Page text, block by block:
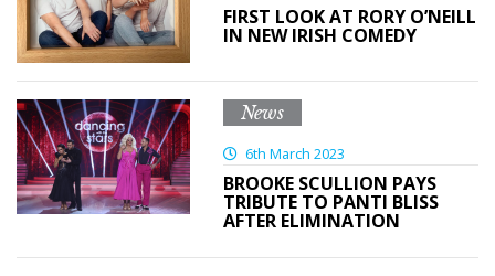
FIRST LOOK AT RORY O’NEILL
IN NEW IRISH COMEDY
News
6th March 2023
BROOKE SCULLION PAYS
TRIBUTE TO PANTI BLISS
AFTER ELIMINATION